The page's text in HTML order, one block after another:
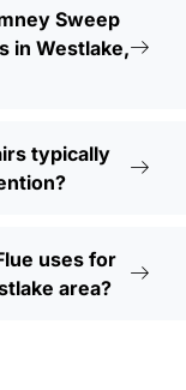
Sweep
in Westlake,
typically
uses for
area?